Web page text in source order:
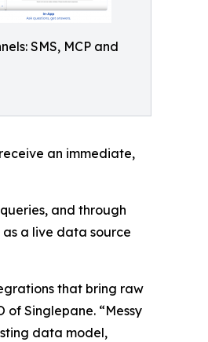
SMS, MCP and
an immediate,
and through
as a live data source
that bring raw
Singlepane. “Messy
data model,